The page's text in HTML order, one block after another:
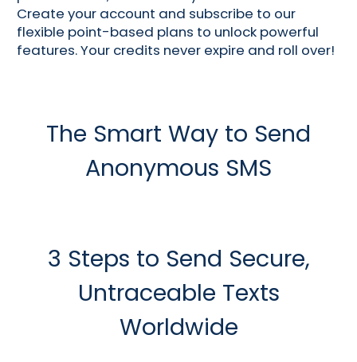
Create your account and subscribe to our
flexible point-based plans to unlock powerful
features. Your credits never expire and roll over!
The Smart Way to Send
Anonymous SMS
3 Steps to Send Secure,
Untraceable Texts
Worldwide